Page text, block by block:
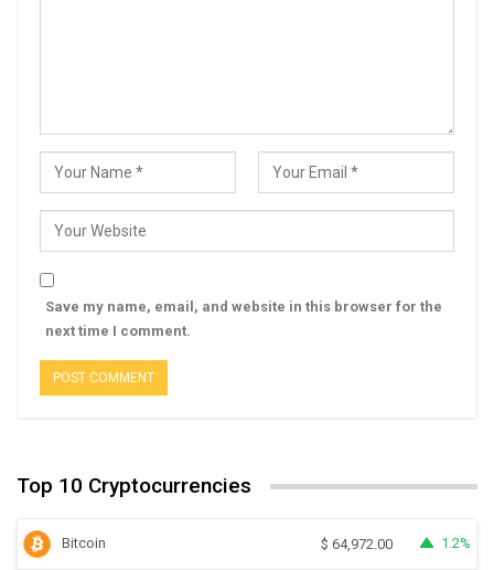
Save my name, email, and website in this browser for the
next time I comment.
Top 10 Cryptocurrencies
Bitcoin $ 64,972.00 1.2%